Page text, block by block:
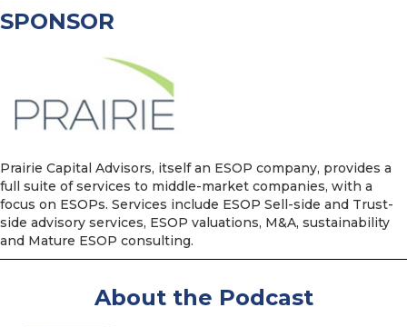
SPONSOR
Prairie Capital Advisors, itself an ESOP company, provides a
full suite of services to middle-market companies, with a
focus on ESOPs. Services include ESOP Sell-side and Trust-
side advisory services, ESOP valuations, M&A, sustainability
and Mature ESOP consulting.
About the Podcast